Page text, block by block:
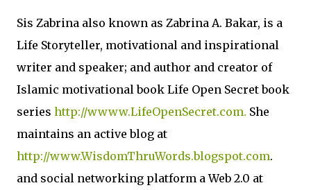
Sis Zabrina also known as Zabrina A. Bakar, is a
Life Storyteller, motivational and inspirational
writer and speaker; and author and creator of
Islamic motivational book Life Open Secret book
series http://wwww.LifeOpenSecret.com. She
maintains an active blog at
http://www.WisdomThruWords.blogspot.com.
and social networking platform a Web 2.0 at